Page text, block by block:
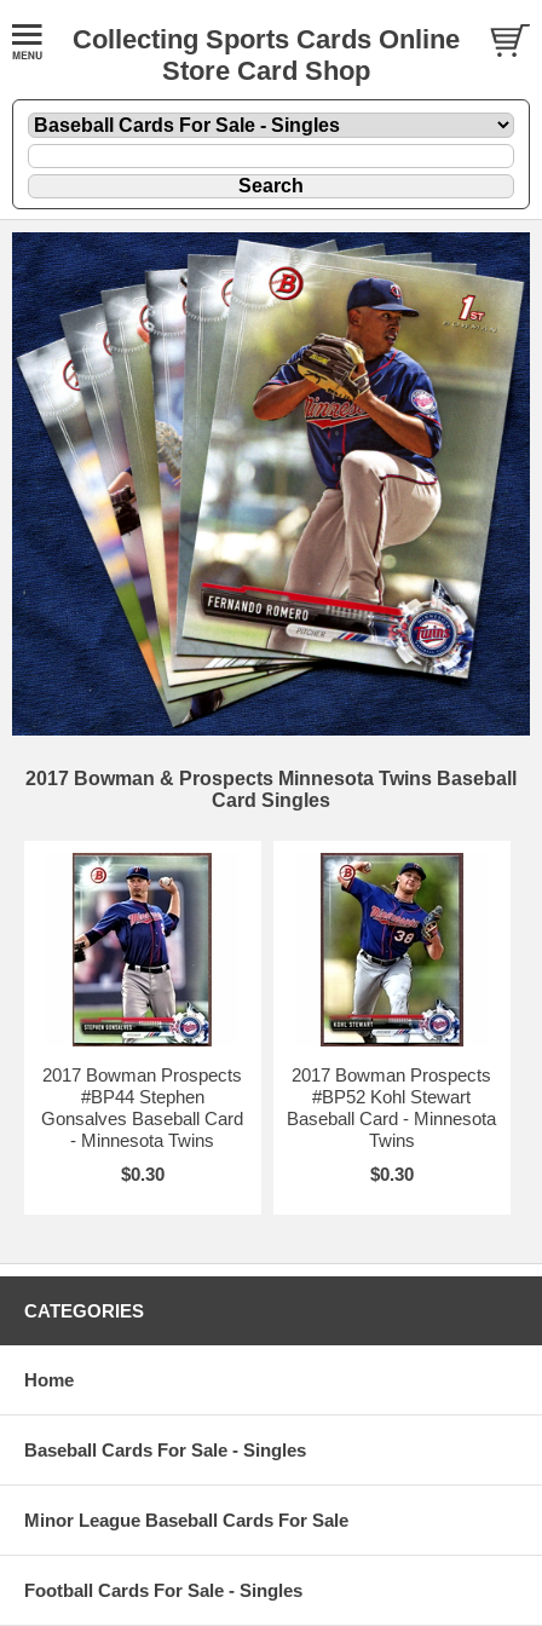
Collecting Sports Cards Online
Store Card Shop
2017 Bowman & Prospects Minnesota Twins Baseball
Card Singles
2017 Bowman Prospects
#BP44 Stephen
Gonsalves Baseball Card
- Minnesota Twins
$0.30
2017 Bowman Prospects
#BP52 Kohl Stewart
Baseball Card - Minnesota
Twins
$0.30
CATEGORIES
Home
Baseball Cards For Sale - Singles
Minor League Baseball Cards For Sale
Football Cards For Sale - Singles